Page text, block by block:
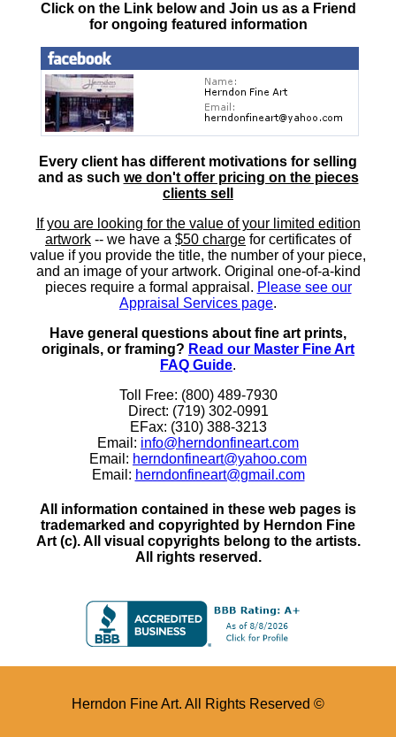
Click on the Link below and Join us as a Friend
for ongoing featured information
Every client has different motivations for selling
and as such we don't offer pricing on the pieces
clients sell
If you are looking for the value of your limited edition
artwork -- we have a $50 charge for certificates of
value if you provide the title, the number of your piece,
and an image of your artwork. Original one-of-a-kind
pieces require a formal appraisal. Please see our
Appraisal Services page.
Have general questions about fine art prints,
originals, or framing? Read our Master Fine Art
FAQ Guide.
Toll Free: (800) 489-7930
Direct: (719) 302-0991
EFax: (310) 388-3213
Email: info@herndonfineart.com
Email: herndonfineart@yahoo.com
Email: herndonfineart@gmail.com
All information contained in these web pages is
trademarked and copyrighted by Herndon Fine
Art (c). All visual copyrights belong to the artists.
All rights reserved.
Herndon Fine Art. All Rights Reserved ©